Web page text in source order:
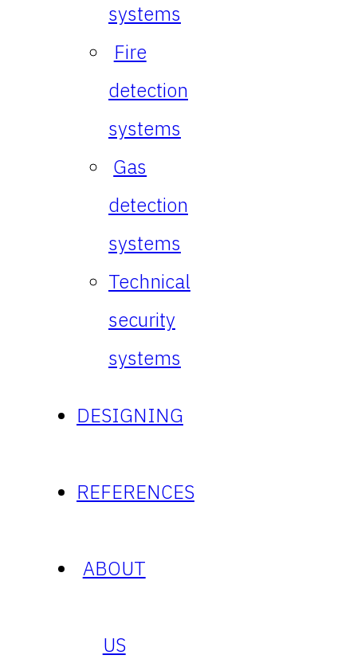
systems
Fire
detection
systems
Gas
detection
systems
Technical
security
systems
DESIGNING
REFERENCES
ABOUT
US